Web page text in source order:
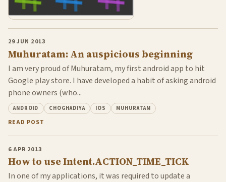
29 JUN 2013
Muhuratam: An auspicious beginning
I am very proud of Muhuratam, my first android app to hit
Google play store. I have developed a habit of asking android
phone owners (who...
ANDROID CHOGHADIYA IOS MUHURATAM
READ POST
6 APR 2013
How to use Intent.ACTION_TIME_TICK
In one of my applications, it was required to update a